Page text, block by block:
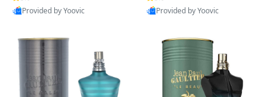
Provided by Yoovic
Provided by Yoovic